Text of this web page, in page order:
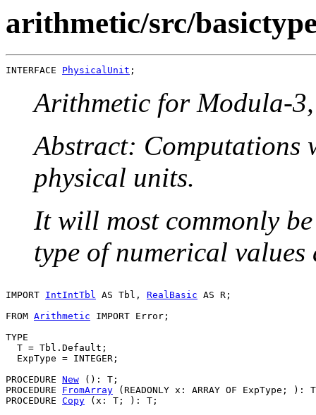
arithmetic/src/
INTERFACE PhysicalUnit
Arithmetic for Modula-
Abstract: Computations
physical units.
It will most commonly
type of numerical
IMPORT IntIntTbl AS Tbl, RealBasic AS R;
FROM Arithmetic IMPORT Error;
TYPE
  T = Tbl.Default;
  ExpType = INTEGER;
PROCEDURE New (): T;
PROCEDURE FromArray (READONLY x: ARRAY OF ExpType; ):
PROCEDURE Copy (x: T; ): T;